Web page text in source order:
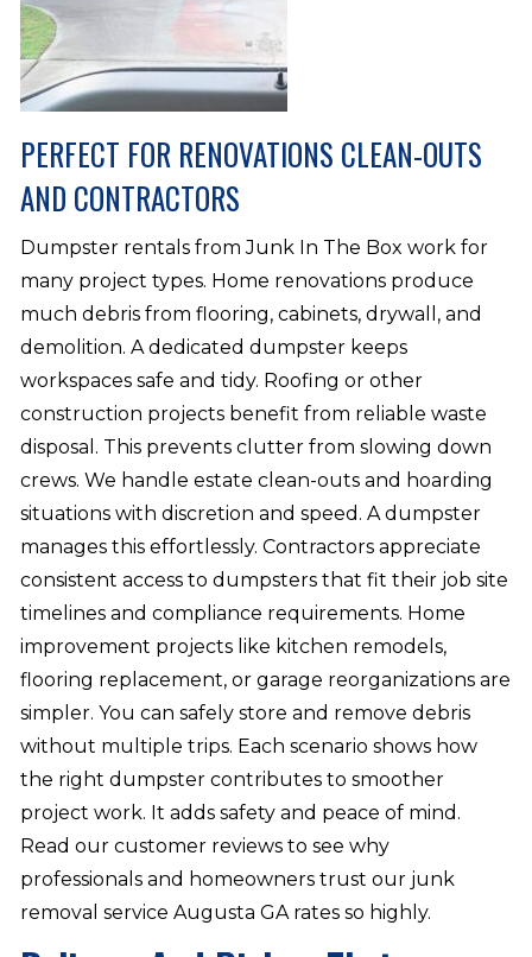
PERFECT FOR RENOVATIONS CLEAN-OUTS
AND CONTRACTORS
Dumpster rentals from Junk In The Box work for
many project types. Home renovations produce
much debris from flooring, cabinets, drywall, and
demolition. A dedicated dumpster keeps
workspaces safe and tidy. Roofing or other
construction projects benefit from reliable waste
disposal. This prevents clutter from slowing down
crews. We handle estate clean-outs and hoarding
situations with discretion and speed. A dumpster
manages this effortlessly. Contractors appreciate
consistent access to dumpsters that fit their job site
timelines and compliance requirements. Home
improvement projects like kitchen remodels,
flooring replacement, or garage reorganizations are
simpler. You can safely store and remove debris
without multiple trips. Each scenario shows how
the right dumpster contributes to smoother
project work. It adds safety and peace of mind.
Read our customer reviews to see why
professionals and homeowners trust our junk
removal service Augusta GA rates so highly.